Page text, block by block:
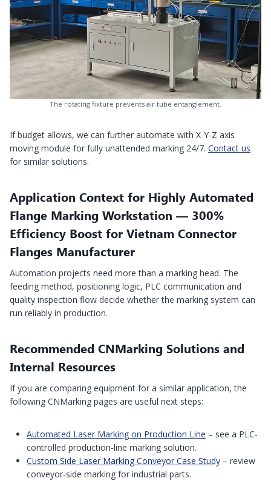
The rotating fixture prevents air tube entanglement.
If budget allows, we can further automate with X-Y-Z axis
moving module for fully unattended marking 24/7. Contact us
for similar solutions.
Application Context for Highly Automated
Flange Marking Workstation — 300%
Efficiency Boost for Vietnam Connector
Flanges Manufacturer
Automation projects need more than a marking head. The
feeding method, positioning logic, PLC communication and
quality inspection flow decide whether the marking system can
run reliably in production.
Recommended CNMarking Solutions and
Internal Resources
If you are comparing equipment for a similar application, the
following CNMarking pages are useful next steps:
Automated Laser Marking on Production Line – see a PLC-
controlled production-line marking solution.
Custom Side Laser Marking Conveyor Case Study – review
conveyor-side marking for industrial parts.